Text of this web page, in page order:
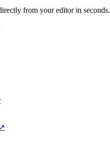
from your editor in seconds.